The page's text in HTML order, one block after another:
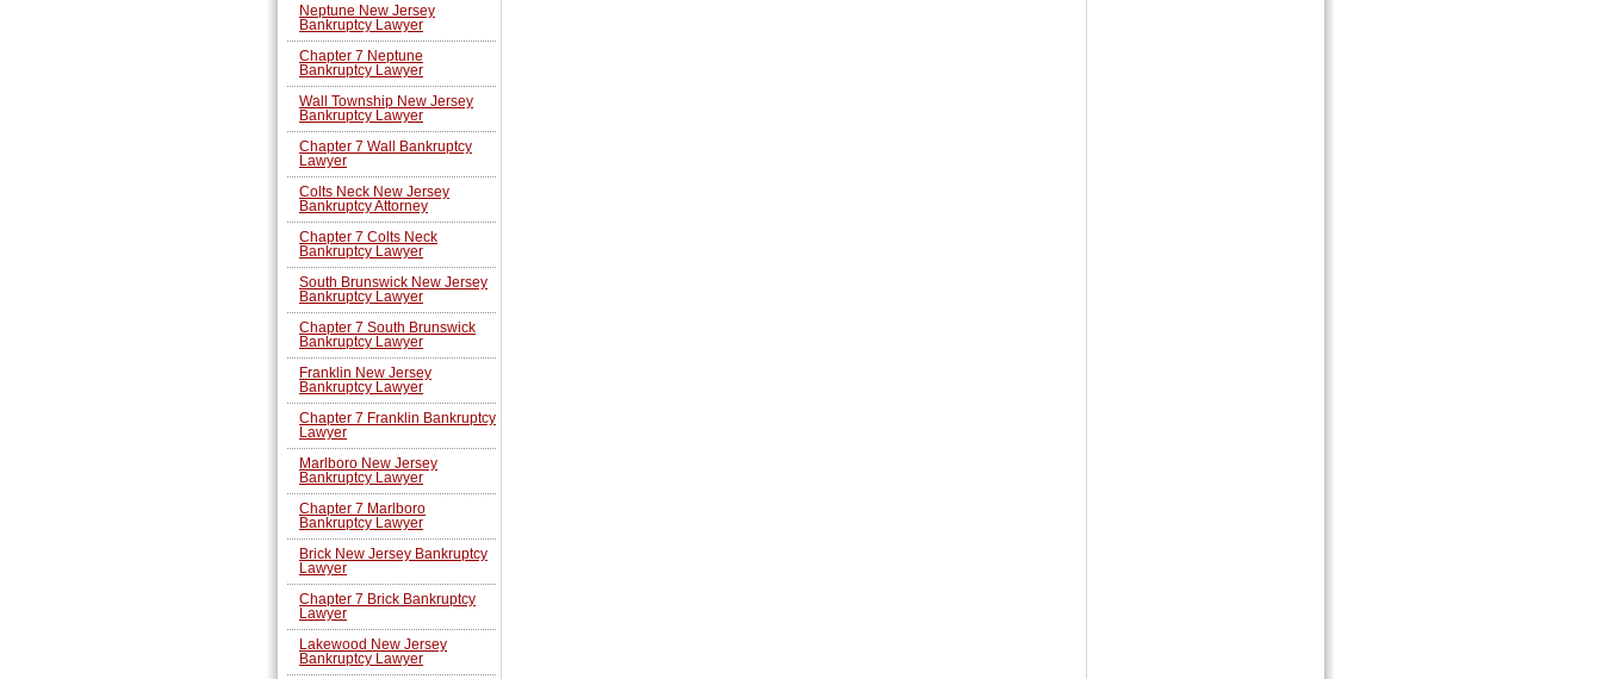
Neptune New Jersey
Bankruptcy Lawyer
Chapter 7 Neptune
Bankruptcy Lawyer
Wall Township New Jersey
Bankruptcy Lawyer
Chapter 7 Wall Bankruptcy
Lawyer
Colts Neck New Jersey
Bankruptcy Attorney
Chapter 7 Colts Neck
Bankruptcy Lawyer
South Brunswick New Jersey
Bankruptcy Lawyer
Chapter 7 South Brunswick
Bankruptcy Lawyer
Franklin New Jersey
Bankruptcy Lawyer
Chapter 7 Franklin Bankruptcy
Lawyer
Marlboro New Jersey
Bankruptcy Lawyer
Chapter 7 Marlboro
Bankruptcy Lawyer
Brick New Jersey Bankruptcy
Lawyer
Chapter 7 Brick Bankruptcy
Lawyer
Lakewood New Jersey
Bankruptcy Lawyer